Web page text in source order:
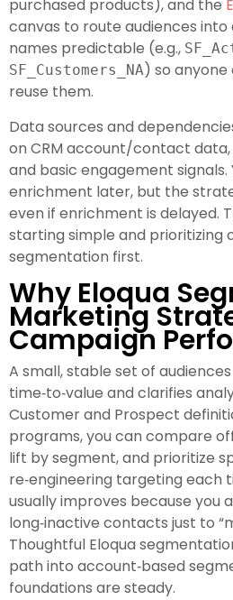
purchased products), and the
canvas to route audiences into
names predictable (e.g.,
SF_Customers_NA) so
reuse them.
Data sources and
on CRM account/contact
and basic engagement signals.
enrichment later, but the
even if enrichment is delayed.
starting simple and prioritizing
segmentation first.
Why Eloqua
Marketing
Campaign
A small, stable set of
time‑to‑value and clarifies
Customer and Prospect
programs, you can compare
lift by segment, and prioritize
re‑engineering targeting each
usually improves because you
long‑inactive contacts just to
Thoughtful Eloqua
path into account‑based
foundations are steady.